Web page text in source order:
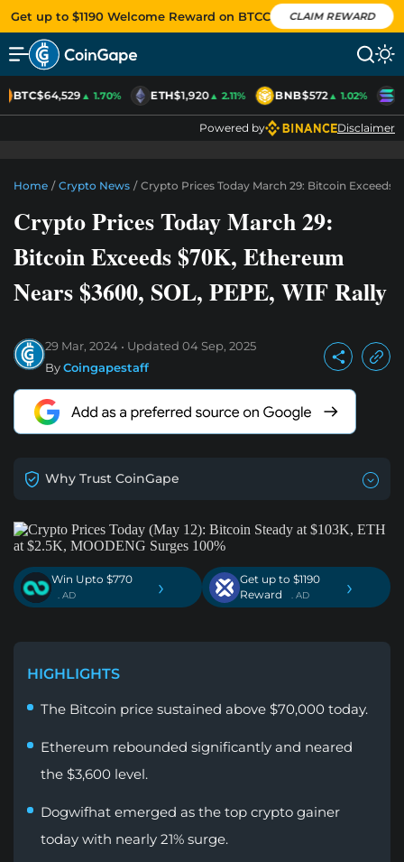
Get up to $1190 Welcome Reward on BTCC CLAIM REWARD
BTC$64,529▲ 1.70% ETH$1,920▲ 2.11% BNB$572▲ 1.02%
Powered by Disclaimer
Home / Crypto News / Crypto Prices Today March 29: Bitcoin Exceeds
Crypto Prices Today March 29:
Bitcoin Exceeds $70K, Ethereum
Nears $3600, SOL, PEPE, WIF Rally
29 Mar, 2024 Updated 04 Sep, 2025
ByCoingapestaff
Why Trust CoinGape
Win Upto $770
. AD ›
Get up to $1190
Reward
. AD ›
HIGHLIGHTS
The Bitcoin price sustained above $70,000 today.
Ethereum rebounded significantly and neared
the $3,600 level.
Dogwifhat emerged as the top crypto gainer
today with nearly 21% surge.